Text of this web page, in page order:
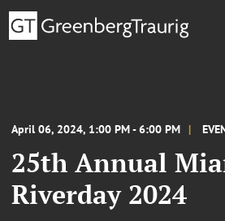
April 06, 2024, 1:00 PM - 6:00 PM
25th Annual
Riverday 2024